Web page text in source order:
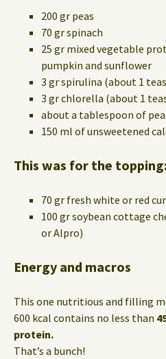
200 gr peas
70 gr spinach
25 gr mixed vegetable
pumpkin and sunflower
3 gr spirulina (about 1
3 gr chlorella (about 1
about a tablespoon of
150 ml of unsweetened
This was for the topping:
70 gr fresh white or red
100 gr soybean cottage
or Alpro)
Energy and macros
This one nutritious and filling
600 kcal contains no less than
protein.
That’s a bunch!